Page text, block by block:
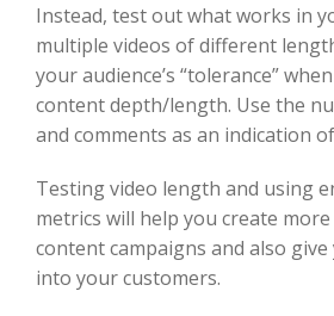
Instead, test out what works in
multiple videos of different
your audience’s “tolerance”
content depth/length. Use the
and comments as an indication
Testing video length and using
metrics will help you create
content campaigns and also
into your customers.